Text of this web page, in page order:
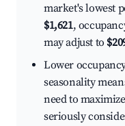
market's lowest
$1,621,
may adjust to
Lower
seasonality
need to
seriously